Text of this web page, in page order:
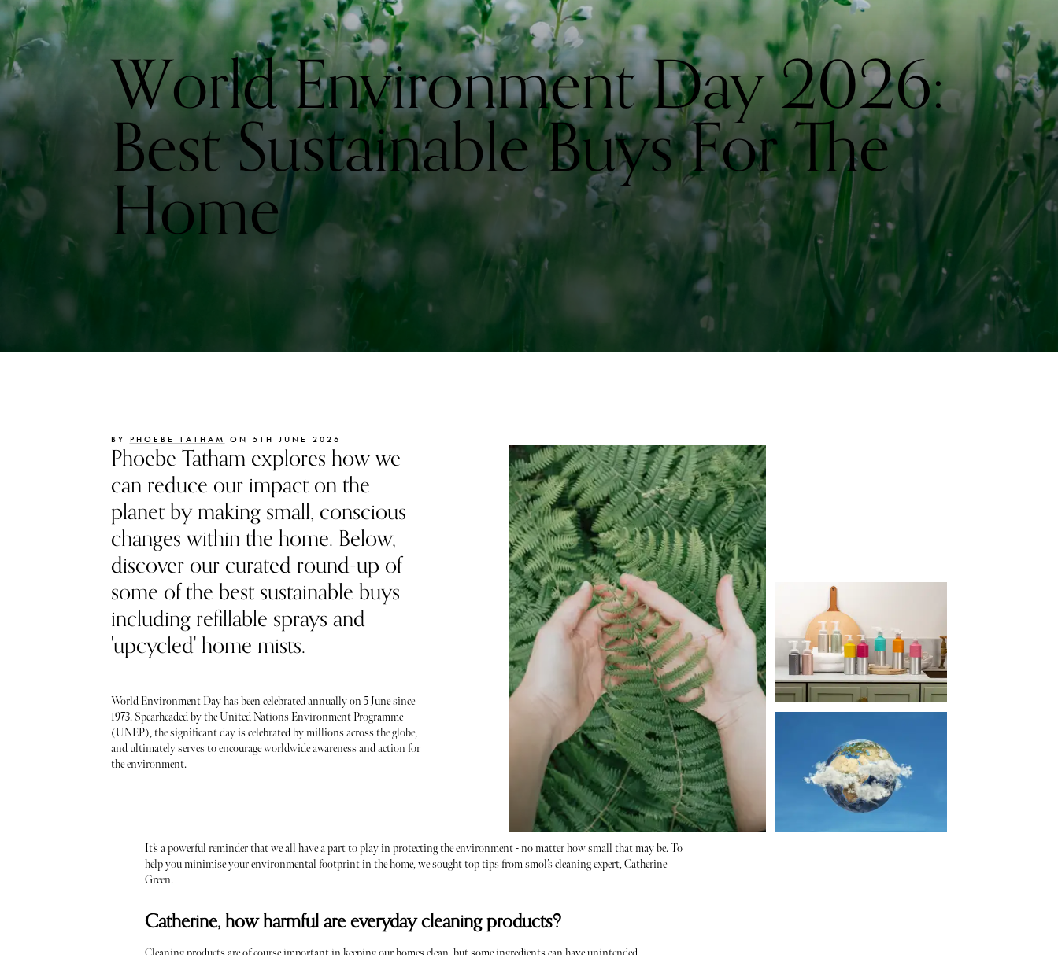
World Environment Day 2026:
Best Sustainable Buys For The
Home
BY PHOEBE TATHAM ON 5TH JUNE 2026
Phoebe Tatham explores how we
can reduce our impact on the
planet by making small, conscious
changes within the home. Below,
discover our curated round-up of
some of the best sustainable buys
including refillable sprays and
'upcycled' home mists.
World Environment Day has been celebrated annually on 5 June since
1973. Spearheaded by the United Nations Environment Programme
(UNEP), the significant day is celebrated by millions across the globe,
and ultimately serves to encourage worldwide awareness and action for
the environment.
It’s a powerful reminder that we all have a part to play in protecting the environment - no matter how small that may be. To
help you minimise your environmental footprint in the home, we sought top tips from smol’s cleaning expert, Catherine
Green.
Catherine, how harmful are everyday cleaning products?